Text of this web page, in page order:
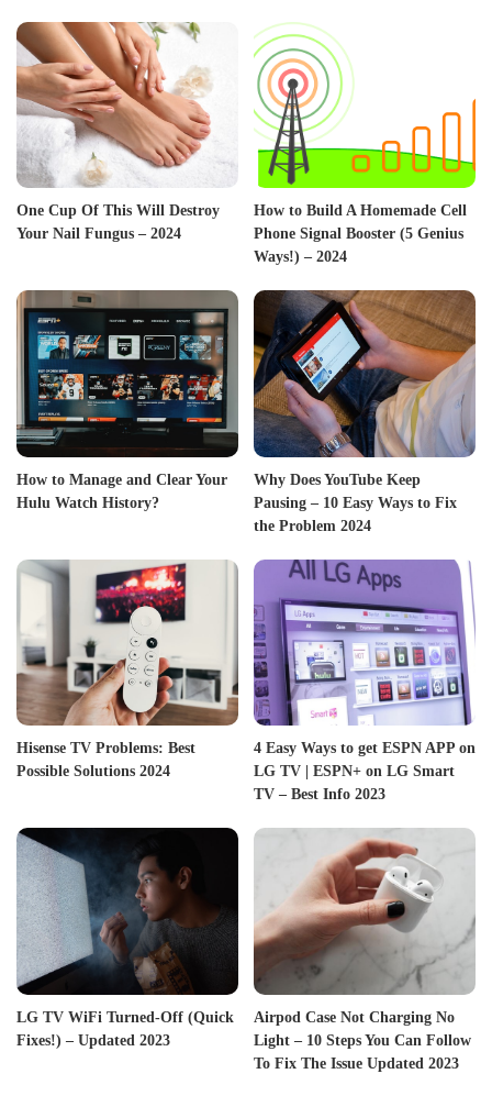
One Cup Of This Will Destroy
Your Nail Fungus – 2024
How to Build A Homemade Cell
Phone Signal Booster (5 Genius
Ways!) – 2024
How to Manage and Clear Your
Hulu Watch History?
Why Does YouTube Keep
Pausing – 10 Easy Ways to Fix
the Problem 2024
Hisense TV Problems: Best
Possible Solutions 2024
4 Easy Ways to get ESPN APP on
LG TV | ESPN+ on LG Smart
TV – Best Info 2023
LG TV WiFi Turned-Off (Quick
Fixes!) – Updated 2023
Airpod Case Not Charging No
Light – 10 Steps You Can Follow
To Fix The Issue Updated 2023